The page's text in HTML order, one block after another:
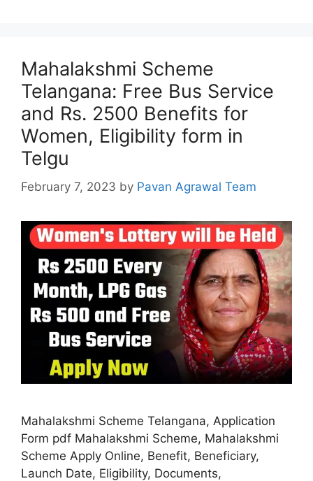
Mahalakshmi Scheme
Telangana: Free Bus Service
and Rs. 2500 Benefits for
Women, Eligibility form in
Telgu
February 7, 2023 by Pavan Agrawal Team
Mahalakshmi Scheme Telangana, Application
Form pdf Mahalakshmi Scheme, Mahalakshmi
Scheme Apply Online, Benefit, Beneficiary,
Launch Date, Eligibility, Documents,